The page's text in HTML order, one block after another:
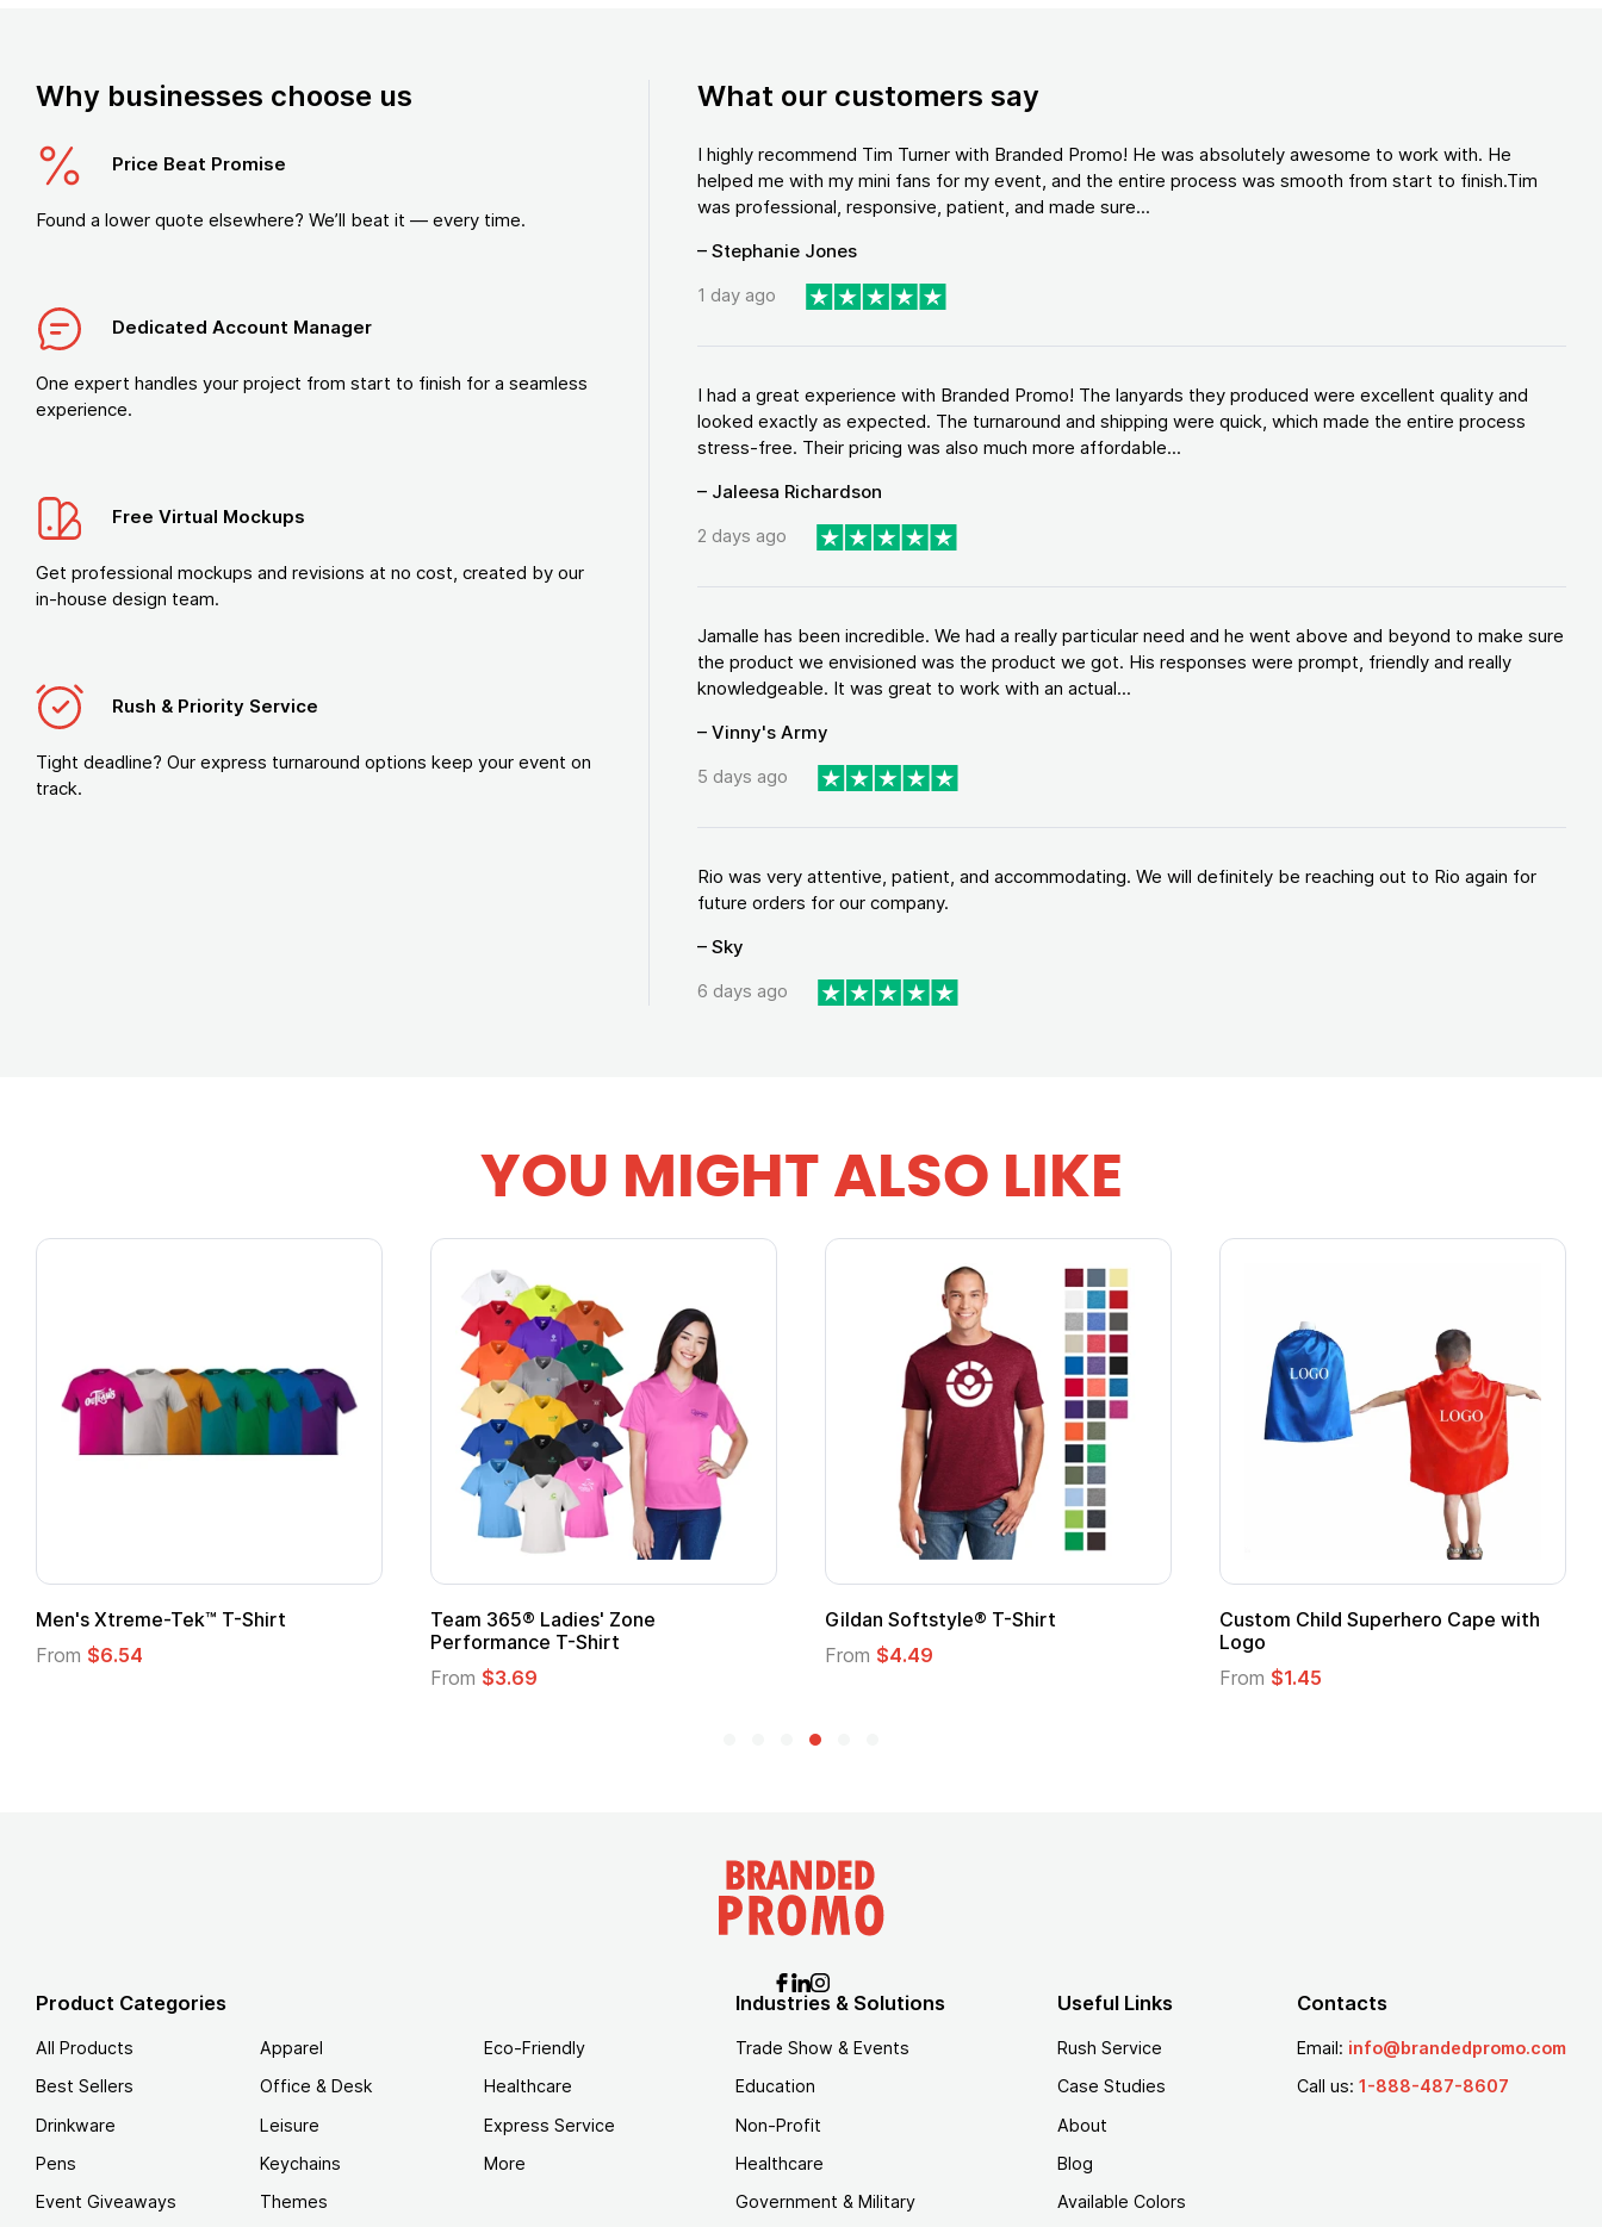
Why businesses choose us
Price Beat Promise
Found a lower quote elsewhere? We’ll beat it — every time.
Dedicated Account Manager
One expert handles your project from start to finish for a seamless
experience.
Free Virtual Mockups
Get professional mockups and revisions at no cost, created by our
in-house design team.
Rush & Priority Service
Tight deadline? Our express turnaround options keep your event on
track.
What our customers say
I highly recommend Tim Turner with Branded Promo! He was absolutely awesome to work with. He
helped me with my mini fans for my event, and the entire process was smooth from start to finish.Tim
was professional, responsive, patient, and made sure...
– Stephanie Jones
1 day ago
I had a great experience with Branded Promo! The lanyards they produced were excellent quality and
looked exactly as expected. The turnaround and shipping were quick, which made the entire process
stress-free. Their pricing was also much more affordable...
– Jaleesa Richardson
2 days ago
Jamalle has been incredible. We had a really particular need and he went above and beyond to make sure
the product we envisioned was the product we got. His responses were prompt, friendly and really
knowledgeable. It was great to work with an actual...
– Vinny's Army
5 days ago
Rio was very attentive, patient, and accommodating. We will definitely be reaching out to Rio again for
future orders for our company.
– Sky
6 days ago
YOU MIGHT ALSO LIKE
T-Shirt
Team 365® Ladies' Zone
Performance T-Shirt
Gildan Softstyle® T-Shirt
Custom Child Superhero Cape with
Adult Super Hero
Product Categories
All Products
Best Sellers
Drinkware
Pens
Event Giveaways
Apparel
Office & Desk
Leisure
Keychains
Themes
Eco-Friendly
Healthcare
Express Service
More
Industries & Solutions
Trade Show & Events
Education
Non-Profit
Healthcare
Government & Military
Useful Links
Rush Service
Case Studies
About
Blog
Available Colors
Contacts
Email: info@brandedpromo.com
Call us: 1-888-487-8607